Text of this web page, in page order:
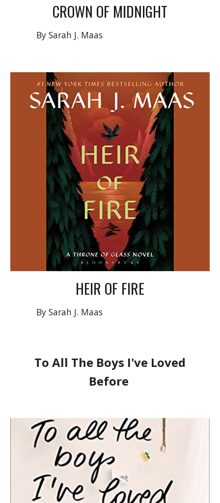
CROWN OF MIDNIGHT
By Sarah J. Maas
HEIR OF FIRE
By Sarah J. Maas
To All The Boys I've Loved
Before